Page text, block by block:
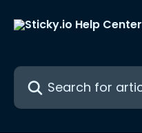
Search for articles...